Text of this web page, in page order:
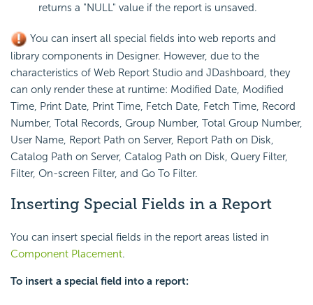
returns a "NULL" value if the report is unsaved.
You can insert all special fields into web reports and
library components in Designer. However, due to the
characteristics of Web Report Studio and JDashboard, they
can only render these at runtime: Modified Date, Modified
Time, Print Date, Print Time, Fetch Date, Fetch Time, Record
Number, Total Records, Group Number, Total Group Number,
User Name, Report Path on Server, Report Path on Disk,
Catalog Path on Server, Catalog Path on Disk, Query Filter,
Filter, On-screen Filter, and Go To Filter.
Inserting Special Fields in a Report
You can insert special fields in the report areas listed in
Component Placement.
To insert a special field into a report: